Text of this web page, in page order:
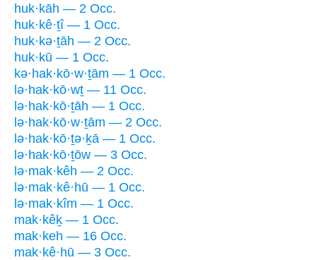
huk·kāh — 2 Occ.
huk·kê·ṯî — 1 Occ.
huk·kə·ṯāh — 2 Occ.
huk·kū — 1 Occ.
kə·hak·kō·w·ṯām — 1 Occ.
lə·hak·kō·wṯ — 11 Occ.
lə·hak·kō·ṯāh — 1 Occ.
lə·hak·kō·w·ṯām — 2 Occ.
lə·hak·kō·ṯə·ḵā — 1 Occ.
lə·hak·kō·ṯōw — 3 Occ.
lə·mak·kêh — 2 Occ.
lə·mak·kê·hū — 1 Occ.
lə·mak·kîm — 1 Occ.
mak·kêḵ — 1 Occ.
mak·keh — 16 Occ.
mak·kê·hū — 3 Occ.